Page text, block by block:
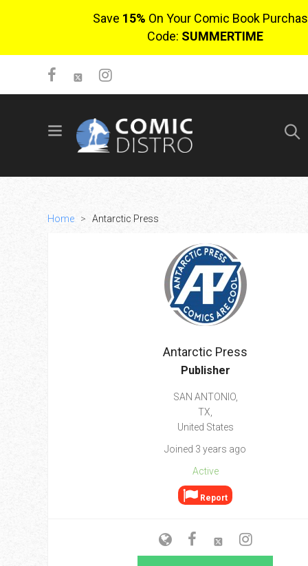
Save 15% On Your Comic Book
Code: SUMMERTIME
SIGN UP
Go To Cart
Home > Antarctic Press
Antarctic Press
Publisher
SAN ANTONIO,
TX,
United States
Joined 3 years ago
Active
Report